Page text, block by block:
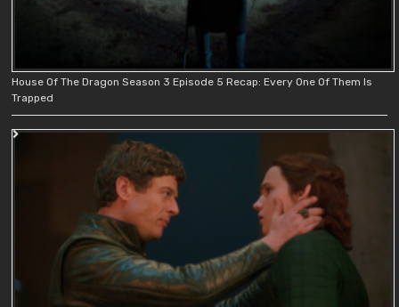
House Of The Dragon Season 3 Episode 5 Recap: Every One Of Them Is
Trapped